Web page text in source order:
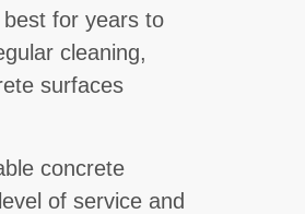
for years to
cleaning,
surfaces
concrete
of service and